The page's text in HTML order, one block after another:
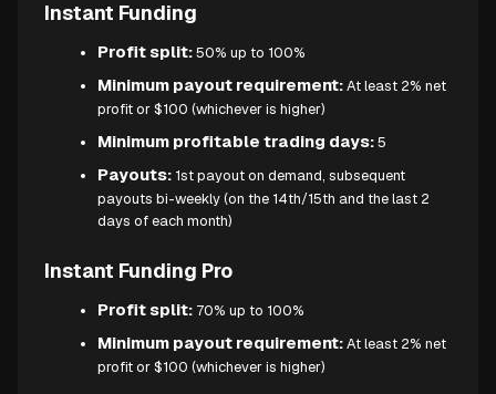
Instant Funding
Profit split:50% up to 100%
Minimum payout requirement:At least 2% net
profit or $100 (whichever is higher)
Minimum profitable trading days:5
Payouts: 1st payout on demand, subsequent
payouts bi-weekly (on the 14th/15th and the last 2
days of each month)
Instant Funding Pro
Profit split: 70% up to 100%
Minimum payout requirement:At least 2% net
profit or $100 (whichever is higher)